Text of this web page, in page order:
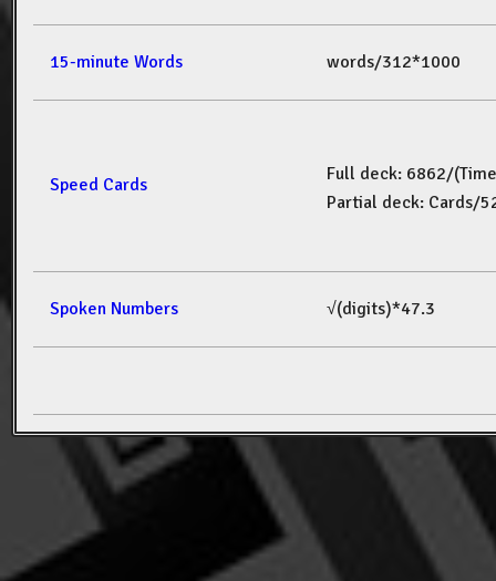
15-minute Words words/312*1000
Speed Cards
Full deck: 6862/(Time
Partial deck: Cards/
Spoken Numbers √(digits)*47.3